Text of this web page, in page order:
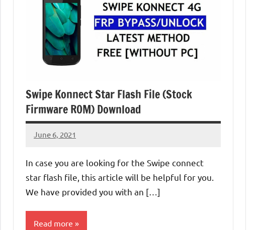
Swipe Konnect Star Flash File (Stock
Firmware ROM) Download
June 6, 2021
injoke
No
In case you are looking for the Swipe connect
star flash file, this article will be helpful for you.
We have provided you with an […]
Read more